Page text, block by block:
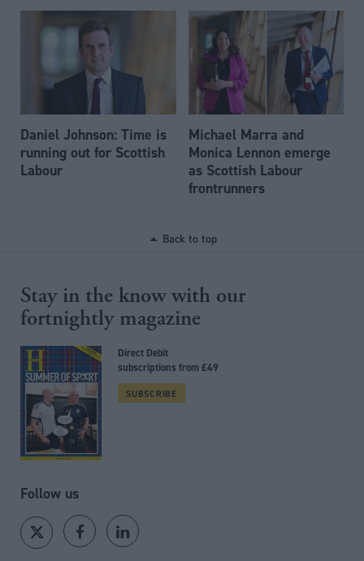
Daniel Johnson: Time is
running out for Scottish
Labour
Michael Marra and
Monica Lennon emerge
as Scottish Labour
frontrunners
Back to top
Stay in the know with our
fortnightly magazine
Direct Debit
subscriptions from £49
SUBSCRIBE
Follow us